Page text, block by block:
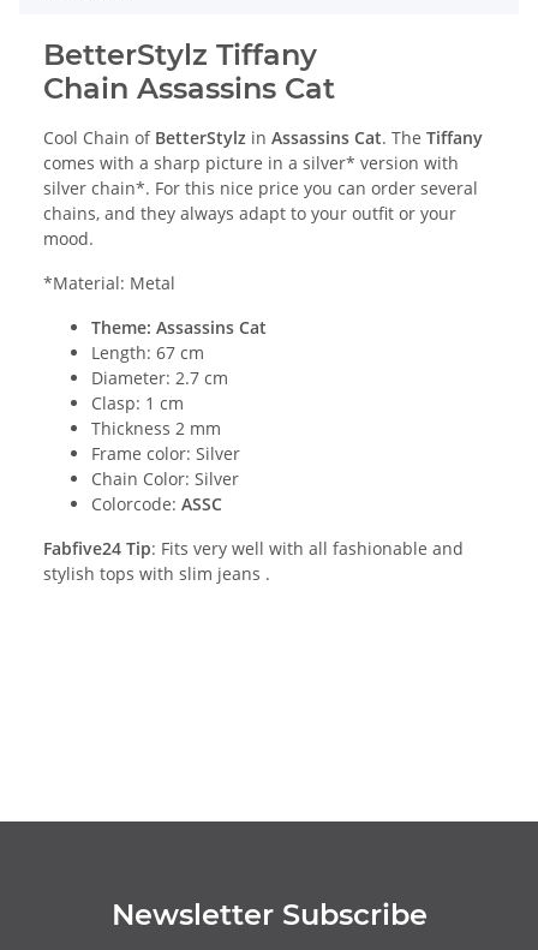
BetterStylz Tiffany
Chain Assassins Cat
Cool Chain of BetterStylz in Assassins Cat. The Tiffany
comes with a sharp picture in a silver* version with
silver chain*. For this nice price you can order several
chains, and they always adapt to your outfit or your
mood.
*Material: Metal
Theme: Assassins Cat
Length: 67 cm
Diameter: 2.7 cm
Clasp: 1 cm
Thickness 2 mm
Frame color: Silver
Chain Color: Silver
Colorcode: ASSC
Fabfive24 Tip: Fits very well with all fashionable and
stylish tops with slim jeans .
Newsletter Subscribe